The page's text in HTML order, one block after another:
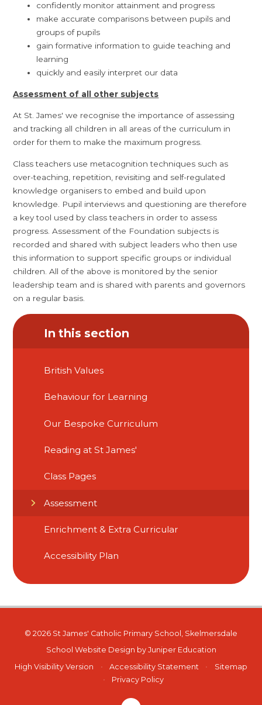
confidently monitor attainment and progress
make accurate comparisons between pupils and
groups of pupils
gain formative information to guide teaching and
learning
quickly and easily interpret our data
Assessment of all other subjects
At St. James' we recognise the importance of assessing
and tracking all children in all areas of the curriculum in
order for them to make the maximum progress.
Class teachers use metacognition techniques such as
over-teaching, repetition, revisiting and self-regulated
knowledge organisers to embed and build upon
knowledge. Pupil interviews and questioning are therefore
a key tool used by class teachers in order to assess
progress. Assessment of the Foundation subjects is
recorded and shared with subject leaders who then use
this information to support specific groups or individual
children. All of the above is monitored by the senior
leadership team and is shared with parents and governors
on a regular basis.
In this section
British Values
Behaviour for Learning
Our Bespoke Curriculum
Reading at St James'
Class Pages
Assessment
Enrichment & Extra Curricular
Accessibility Plan
© 2026 St James' Catholic Primary School, Skelmersdale
School Website Design by Juniper Education
High Visibility Version
• Accessibility Statement •
Sitemap
•
Privacy Policy